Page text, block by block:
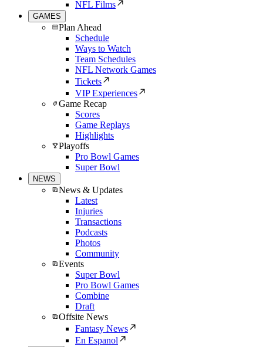
NFL Films
GAMES
Plan Ahead
Schedule
Ways to Watch
Team Schedules
NFL Network Games
Tickets
VIP Experiences
Game Recap
Scores
Game Replays
Highlights
Playoffs
Pro Bowl Games
Super Bowl
NEWS
News & Updates
Latest
Injuries
Transactions
Podcasts
Photos
Community
Events
Super Bowl
Pro Bowl Games
Combine
Draft
Offsite News
Fantasy News
En Espanol